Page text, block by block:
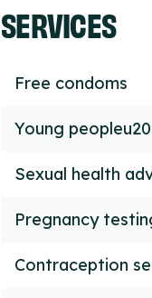
SERVICES
Free condoms
Young
Sexual health
Pregnancy
Contraception